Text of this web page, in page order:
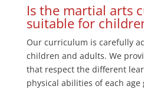
Is the martial arts
suitable for
Our curriculum is carefully
children and adults. We
that respect the different
physical abilities of each